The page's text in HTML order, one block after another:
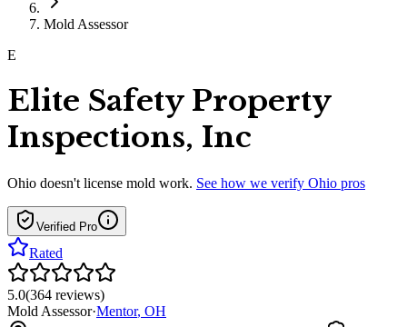
Mold Assessor
E
Elite Safety Property
Inspections, Inc
Ohio doesn't license mold work. See how we verify Ohio pros
Verified Pro
Rated
5.0(364 reviews)
Mold Assessor·Mentor, OH